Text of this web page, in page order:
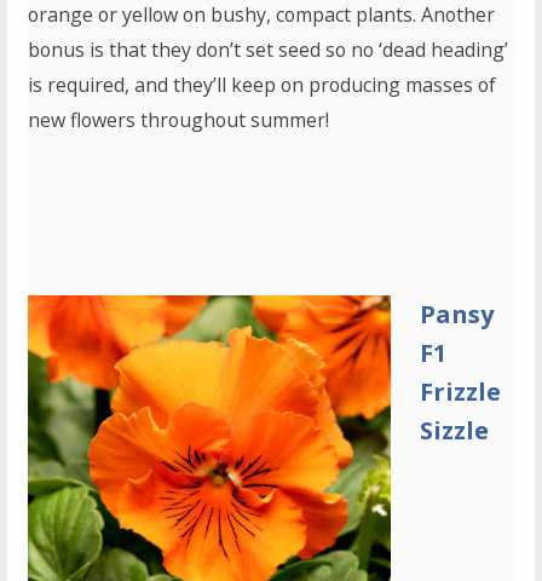
orange or yellow on bushy, compact plants. Another
bonus is that they don’t set seed so no ‘dead heading’
is required, and they’ll keep on producing masses of
new flowers throughout summer!
Pansy
F1
Frizzle
Sizzle